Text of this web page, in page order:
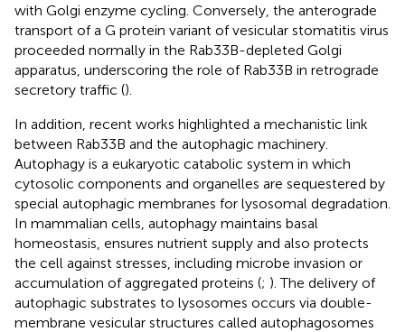
with Golgi enzyme cycling. Conversely, the anterograde
transport of a G protein variant of vesicular stomatitis virus
proceeded normally in the Rab33B-depleted Golgi
apparatus, underscoring the role of Rab33B in retrograde
secretory traffic ().
In addition, recent works highlighted a mechanistic link
between Rab33B and the autophagic machinery.
Autophagy is a eukaryotic catabolic system in which
cytosolic components and organelles are sequestered by
special autophagic membranes for lysosomal degradation.
In mammalian cells, autophagy maintains basal
homeostasis, ensures nutrient supply and also protects
the cell against stresses, including microbe invasion or
accumulation of aggregated proteins (; ). The delivery of
autophagic substrates to lysosomes occurs via double-
membrane vesicular structures called autophagosomes